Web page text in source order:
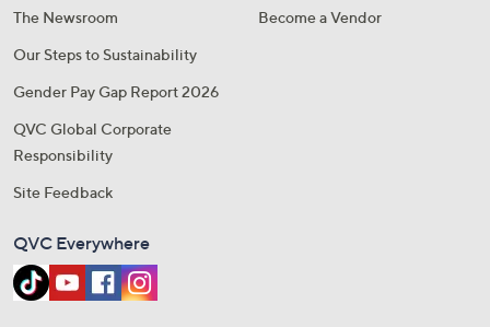
The Newsroom
Our Steps to Sustainability
Gender Pay Gap Report 2026
QVC Global Corporate
Responsibility
Site Feedback
Become a Vendor
QVC Everywhere